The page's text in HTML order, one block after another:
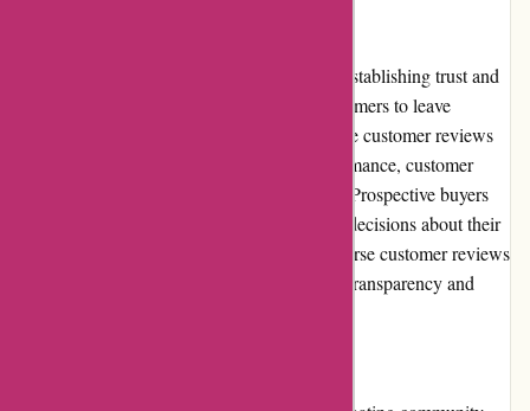
Customer reviews play a significant role in establishing trust and
credibility. Dewildt Marine encourages customers to leave
reviews and feedback on their website. These customer reviews
provide valuable insights into product performance, customer
service experiences, and overall satisfaction. Prospective buyers
can rely on these reviews to make informed decisions about their
purchases. The presence of genuine and diverse customer reviews
highlights Dewildt Marine's commitment to transparency and